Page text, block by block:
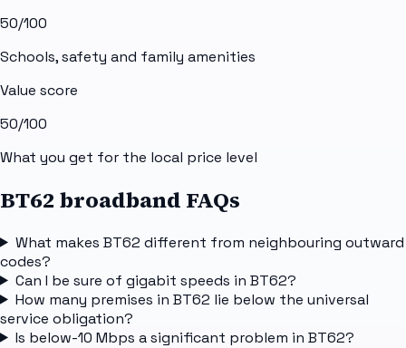
50/100
Schools, safety and family amenities
Value score
50/100
What you get for the local price level
BT62 broadband FAQs
What makes BT62 different from neighbouring outward
codes?
Can I be sure of gigabit speeds in BT62?
How many premises in BT62 lie below the universal
service obligation?
Is below-10 Mbps a significant problem in BT62?